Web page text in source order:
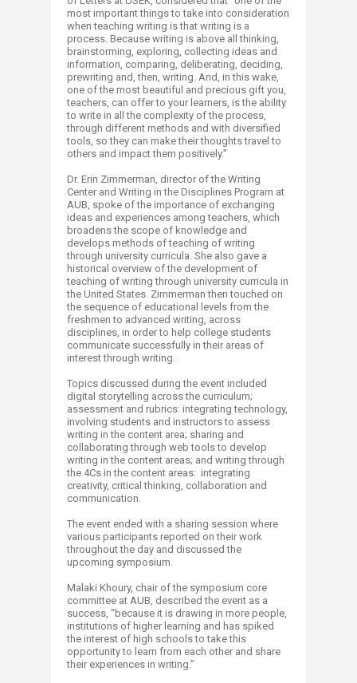
most important things to take into consideration
when teaching writing is that writing is a
process. Because writing is above all thinking,
brainstorming, exploring, collecting ideas and
information, comparing, deliberating, deciding,
prewriting and, then, writing. And, in this wake,
one of the most beautiful and precious gift you,
teachers, can offer to your learners, is the ability
to write in all the complexity of the process,
through different methods and with diversified
tools, so they can make their thoughts travel to
others and impact them positively.”
Dr. Erin Zimmerman, director of the Writing
Center and Writing in the Disciplines Program at
AUB, spoke of the importance of exchanging
ideas and experiences among teachers, which
broadens the scope of knowledge and
develops methods of teaching of writing
through university curricula. She also gave a
historical overview of the development of
teaching of writing through university curricula in
the United States. Zimmerman then touched on
the sequence of educational levels from the
freshmen to advanced writing, across
disciplines, in order to help college students
communicate successfully in their areas of
interest through writing.
Topics discussed during the event included
digital storytelling across the curriculum;
assessment and rubrics: integrating technology,
involving students and instructors to assess
writing in the content area; sharing and
collaborating through web tools to develop
writing in the content areas; and writing through
the 4Cs in the content areas: integrating
creativity, critical thinking, collaboration and
communication.
The event ended with a sharing session where
various participants reported on their work
throughout the day and discussed the
upcoming symposium.
Malaki Khoury, chair of the symposium core
committee at AUB, described the event as a
success, “because it is drawing in more people,
institutions of higher learning and has spiked
the interest of high schools to take this
opportunity to learn from each other and share
their experiences in writing.”